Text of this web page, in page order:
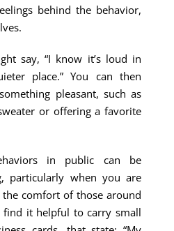
behind the behavior,
say, “I know it’s loud in
place.” You can then
pleasant, such as
or offering a favorite
in public can be
particularly when you are
comfort of those around
find it helpful to carry small